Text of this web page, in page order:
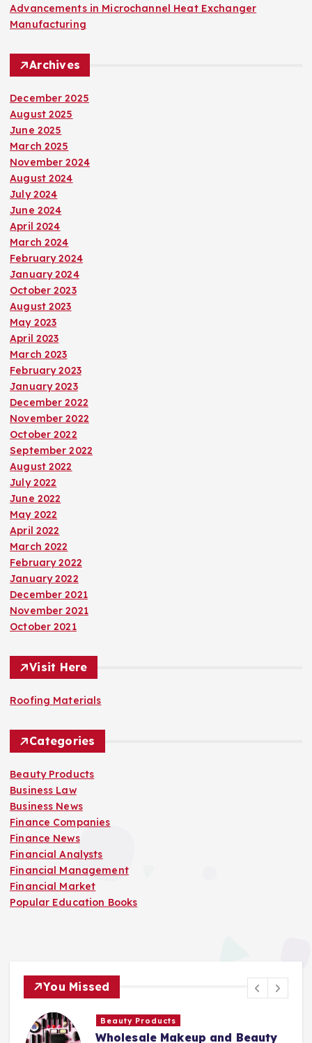
Advancements in Microchannel Heat Exchanger
Manufacturing
Archives
December 2025
August 2025
June 2025
March 2025
November 2024
August 2024
July 2024
June 2024
April 2024
March 2024
February 2024
January 2024
October 2023
August 2023
May 2023
April 2023
March 2023
February 2023
January 2023
December 2022
November 2022
October 2022
September 2022
August 2022
July 2022
June 2022
May 2022
April 2022
March 2022
February 2022
January 2022
December 2021
November 2021
October 2021
Visit Here
Roofing Materials
Categories
Beauty Products
Business Law
Business News
Finance Companies
Finance News
Financial Analysts
Financial Management
Financial Market
Popular Education Books
You Missed
Beauty Products
Wholesale Makeup and Beauty